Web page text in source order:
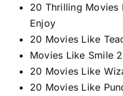
20 Thrilling Movies
Enjoy
20 Movies Like
Movies Like Smile
20 Movies Like
20 Movies Like